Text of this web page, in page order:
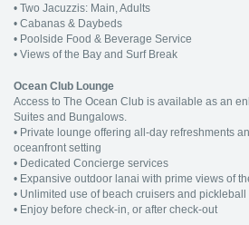
• Two Jacuzzis: Main, Adults
• Cabanas & Daybeds
• Poolside Food & Beverage Service
• Views of the Bay and Surf Break
Ocean Club Lounge
Access to The Ocean Club is available as an
Suites and Bungalows.
• Private lounge offering all-day refreshments
oceanfront setting
• Dedicated Concierge services
• Expansive outdoor lanai with prime views of
• Unlimited use of beach cruisers and
• Enjoy before check-in, or after check-out